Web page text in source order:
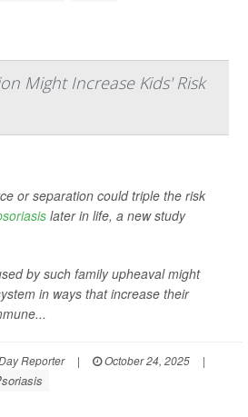
Might Increase Kids' Risk
or separation could triple the risk
later in life, a new study
by such family upheaval might
in ways that increase their
Reporter | October 24, 2025
|